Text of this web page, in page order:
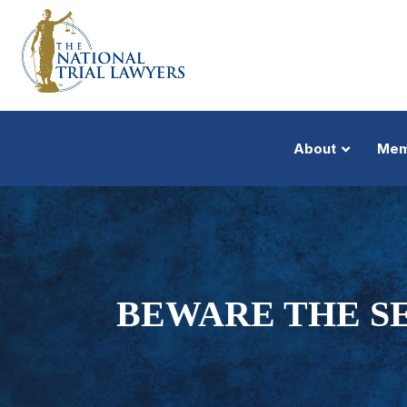
About
BEWARE THE